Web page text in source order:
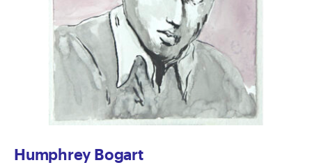
Humphrey Bogart